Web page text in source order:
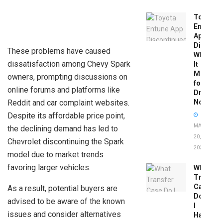
These problems have caused
dissatisfaction among Chevy Spark
owners, prompting discussions on
online forums and platforms like
Reddit and car complaint websites.
Despite its affordable price point,
the declining demand has led to
Chevrolet discontinuing the Spark
model due to market trends
favoring larger vehicles.
As a result, potential buyers are
advised to be aware of the known
issues and consider alternatives
Toyota
Entune
App
What
It
Means
for
Drivers
Now
MAY
20,
2026
What
Transfer
Case
Do
Have